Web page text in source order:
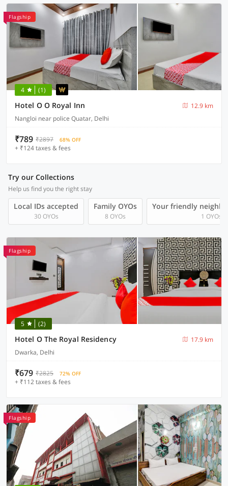
Flagship
4 (1)
Hotel O O Royal Inn
12.9 km
Nangloi near police Quatar, Delhi
₹789 ₹2897 68% OFF
+ ₹124 taxes & fees
Try our Collections
Help us find you the right stay
Local IDs accepted
30 OYOs
Family OYOs
8 OYOs
Your friendly
1 OYOs
Flagship
5 (2)
Hotel O The Royal Residency
17.9 km
Dwarka, Delhi
₹679 ₹2825 72% OFF
+ ₹112 taxes & fees
Flagship